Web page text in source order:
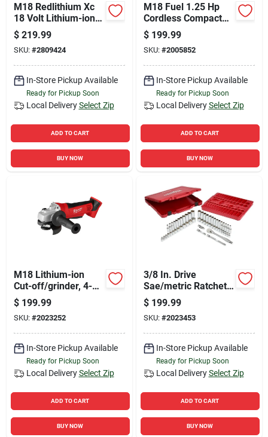
M18 Redlithium Xc
18 Volt Lithium-ion
5.0 Ah Battery And
Charger Starter Kit
$ 219.99
SKU: #2809424
In-Store Pickup Available
Ready for Pickup Soon
Local Delivery Select Zip
ADD TO CART
BUY NOW
M18 Fuel 1.25 Hp
Cordless Compact
Router Tool Only
2723-20
$ 199.99
SKU: #2005852
In-Store Pickup Available
Ready for Pickup Soon
Local Delivery Select Zip
ADD TO CART
BUY NOW
M18 Lithium-ion
Cut-off/grinder, 4-
1/2-in., 18-volts
$ 199.99
SKU: #2023252
In-Store Pickup Available
Ready for Pickup Soon
Local Delivery Select Zip
ADD TO CART
BUY NOW
3/8 In. Drive
Sae/metric Ratchet
And Socket
Mechanics Tool Set
(56-piece)
$ 199.99
SKU: #2023453
In-Store Pickup Available
Ready for Pickup Soon
Local Delivery Select Zip
ADD TO CART
BUY NOW